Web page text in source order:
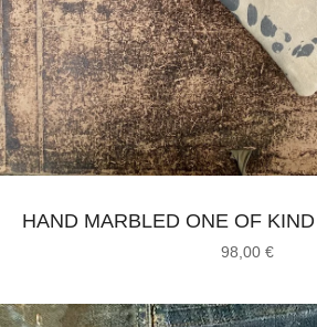
HAND MARBLED ONE OF
98,00 €